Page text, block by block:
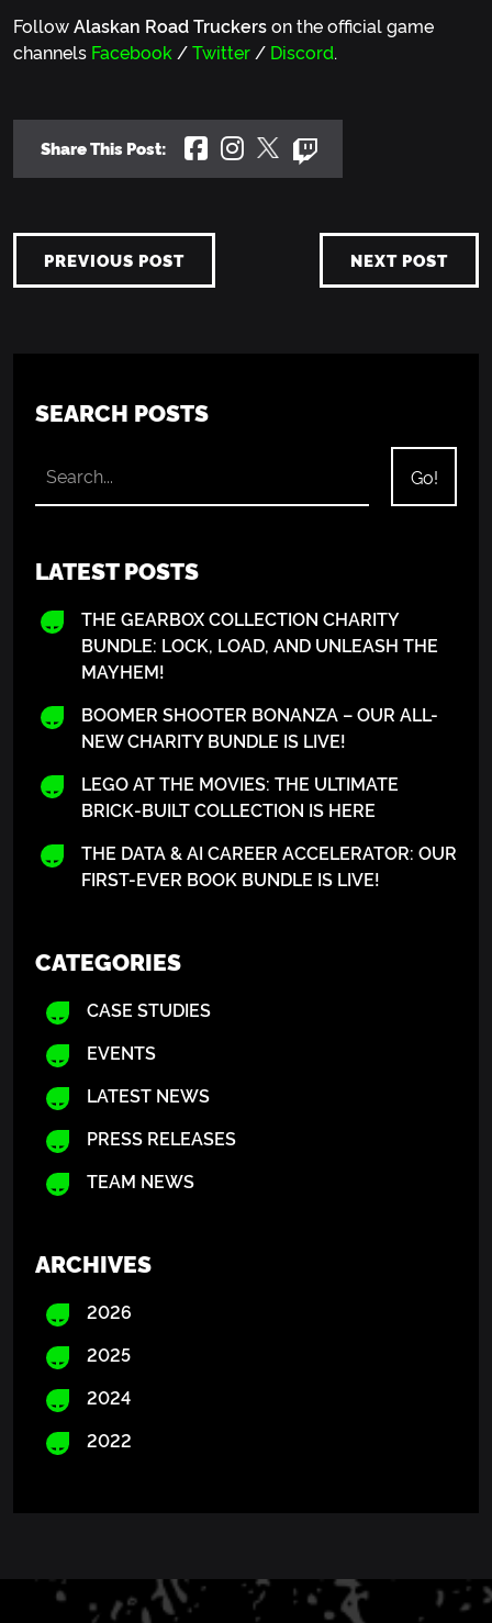
FollowAlaskan Road Truckerson the official game
channels Facebook /Twitter / Discord.
Share This Post:
PREVIOUS POST NEXT POST
SEARCH POSTS
LATEST POSTS
THE GEARBOX COLLECTION CHARITY
BUNDLE: LOCK, LOAD, AND UNLEASH THE
MAYHEM!
BOOMER SHOOTER BONANZA – OUR ALL-
NEW CHARITY BUNDLE IS LIVE!
LEGO AT THE MOVIES: THE ULTIMATE
BRICK-BUILT COLLECTION IS HERE
THE DATA & AI CAREER ACCELERATOR: OUR
FIRST-EVER BOOK BUNDLE IS LIVE!
CATEGORIES
CASE STUDIES
EVENTS
LATEST NEWS
PRESS RELEASES
TEAM NEWS
ARCHIVES
2026
2025
2024
2022